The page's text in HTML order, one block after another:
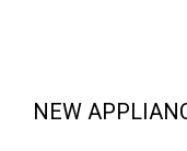
NEW